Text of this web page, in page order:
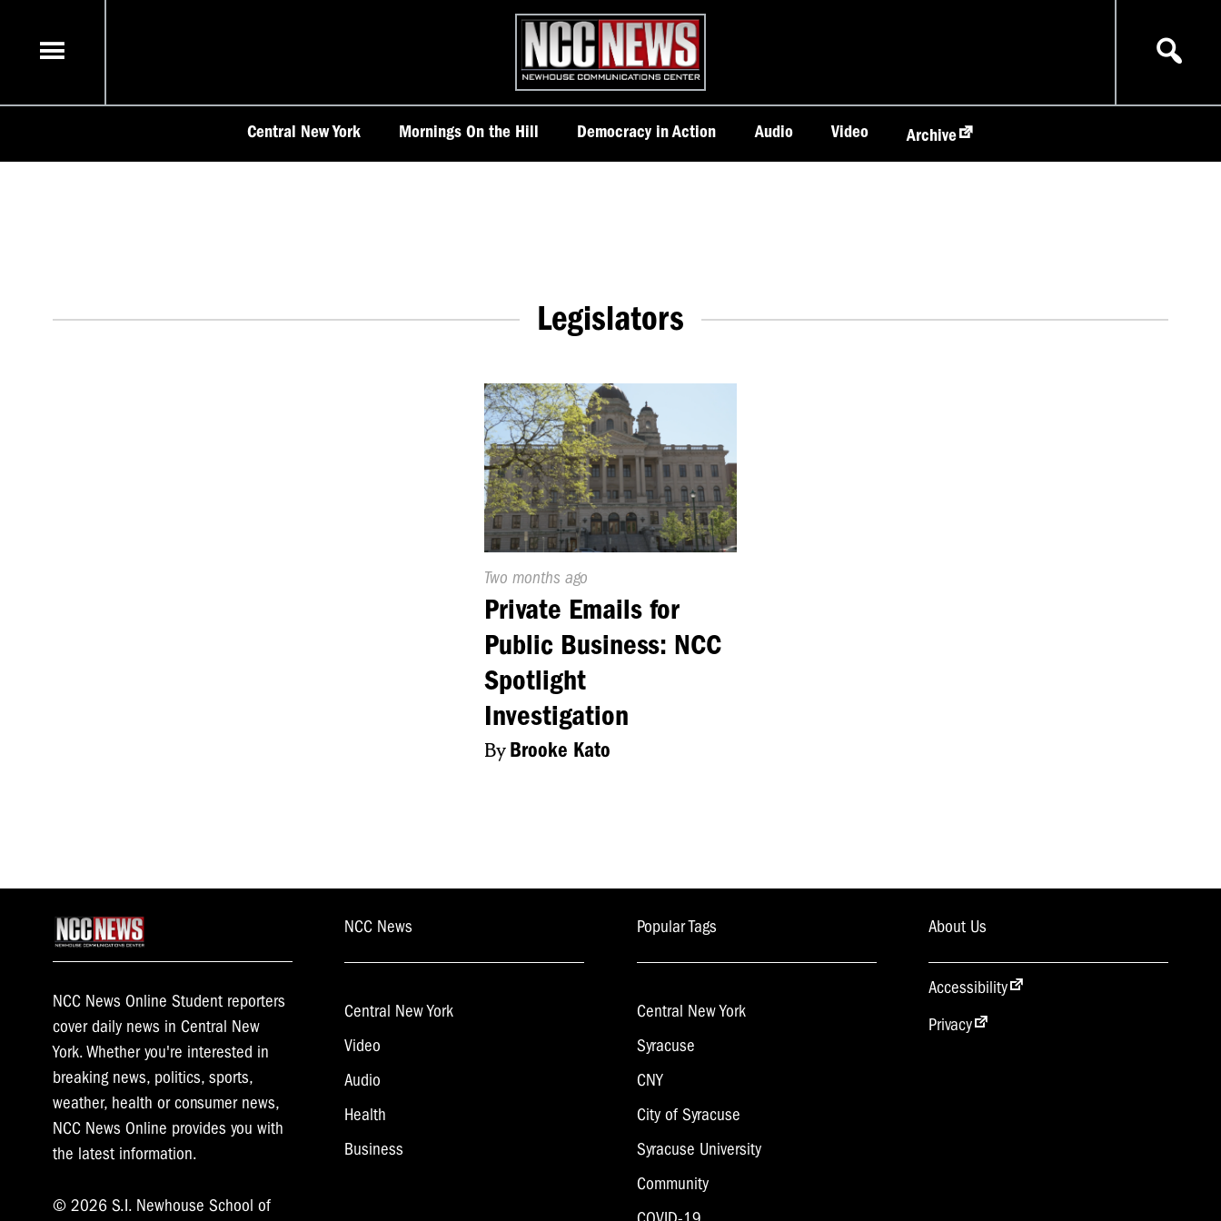
content
Homepage
Central New York Mornings On the Hill Democracy in Action Audio Video Archive
Legislators
Published
On:
Two months ago
Private Emails for
Public Business: NCC
Spotlight
Investigation
ByBrooke Kato
NCC News Online Student reporters
cover daily news in Central New
York. Whether you're interested in
breaking news, politics, sports,
weather, health or consumer news,
NCC News Online provides you with
the latest information.
© 2026 S.I. Newhouse School of
NCC News
Central New York
Video
Audio
Health
Business
Popular Tags
Central New York
Syracuse
CNY
City of Syracuse
Syracuse University
Community
About Us
Accessibility
Privacy